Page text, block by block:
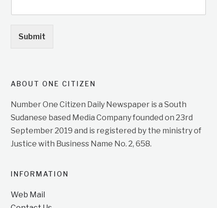
Submit
ABOUT ONE CITIZEN
Number One Citizen Daily Newspaper is a South
Sudanese based Media Company founded on 23rd
September 2019 and is registered by the ministry of
Justice with Business Name No. 2, 658.
INFORMATION
Web Mail